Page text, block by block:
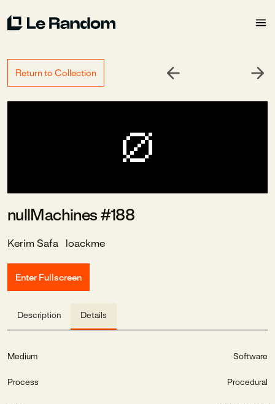
Return to Collection
nullMachines #188
Kerim Safa loackme
Enter Fullscreen
Description Details
Medium Software
Process Procedural